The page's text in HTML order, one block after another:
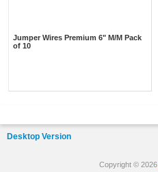
Jumper Wires Premium 6" M/M Pack
of 10
Desktop Version
Copyright © 2026